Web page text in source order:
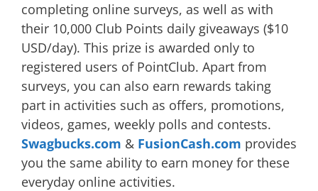
completing online surveys, as well as with
their 10,000 Club Points daily giveaways ($10
USD/day). This prize is awarded only to
registered users of PointClub. Apart from
surveys, you can also earn rewards taking
part in activities such as offers, promotions,
videos, games, weekly polls and contests.
Swagbucks.com & FusionCash.com provides
you the same ability to earn money for these
everyday online activities.